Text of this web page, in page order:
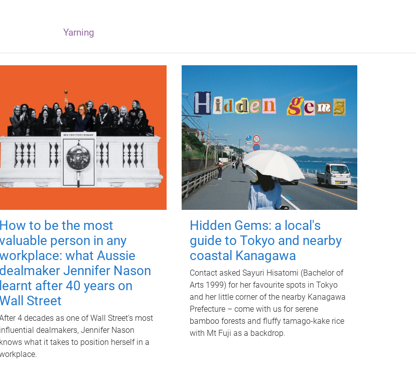
Yarning
How to be the most
person in any
what Aussie
dealmaker Jennifer Nason
learnt after 40 years on
Wall Street
4 decades as one of Wall Street's most
influential dealmakers, Jennifer Nason
knows what it takes to position herself in a
Hidden Gems: a local's
guide to Tokyo and nearby
coastal Kanagawa
Contact asked Sayuri Hisatomi (Bachelor of
Arts 1999) for her favourite spots in Tokyo
and her little corner of the nearby Kanagawa
Prefecture – come with us for serene
bamboo forests and fluffy tamago-kake rice
with Mt Fuji as a backdrop.